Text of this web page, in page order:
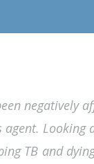
negatively
Looking
TB and